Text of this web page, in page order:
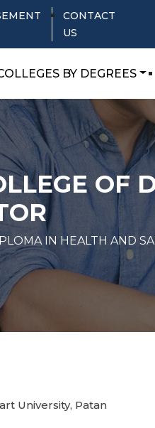
CONTACT
US
BY DEGREES
OF
IN HEALTH AND
University, Patan